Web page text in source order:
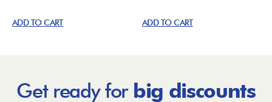
ADD TO CART ADD TO CART
Get ready for big discounts